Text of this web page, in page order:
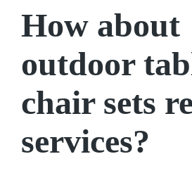
How about
outdoor
chair sets
services?